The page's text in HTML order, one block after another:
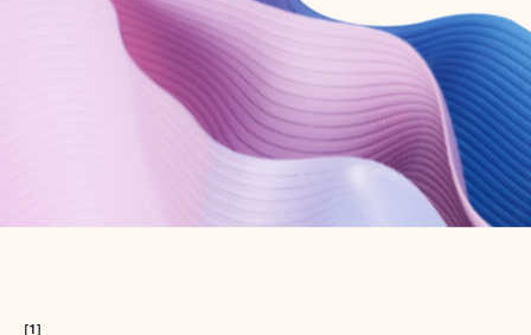
Try Microsoft 365
Get the best Outlook experience with a Microsoft 365 subscription.
[1]